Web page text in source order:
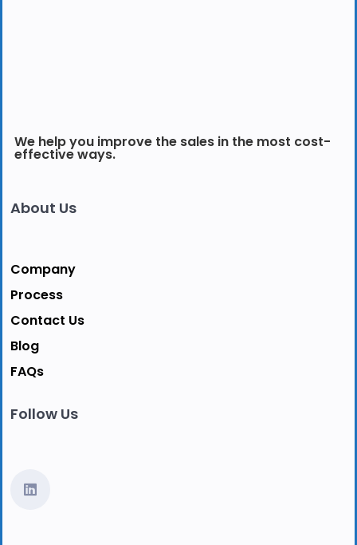
We help you improve the sales in the most cost-
effective ways.
About Us
Company
Process
Contact Us
Blog
FAQs
Follow Us